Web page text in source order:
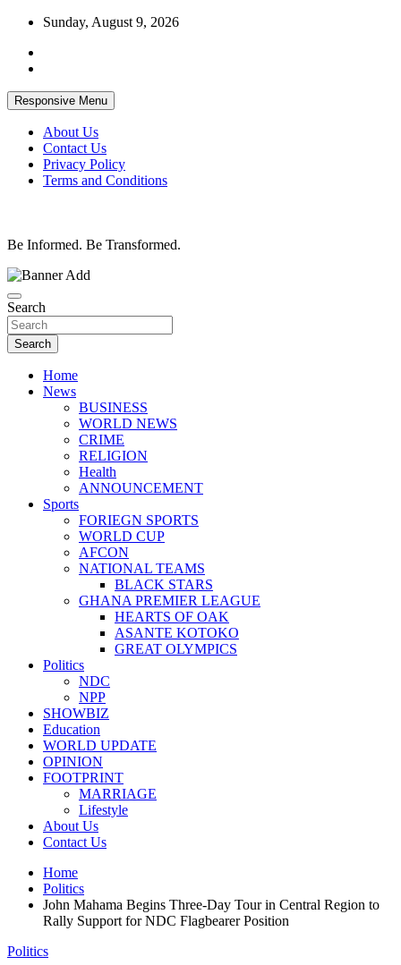
Skip
content
Sunday, August 9, 2026
Responsive Menu
About Us
Contact Us
Privacy Policy
Terms and Conditions
Be Informed. Be Transformed.
Search
Search
Home
News
BUSINESS
WORLD NEWS
CRIME
RELIGION
Health
ANNOUNCEMENT
Sports
FORIEGN SPORTS
WORLD CUP
AFCON
NATIONAL TEAMS
BLACK STARS
GHANA PREMIER LEAGUE
HEARTS OF OAK
ASANTE KOTOKO
GREAT OLYMPICS
Politics
NDC
NPP
SHOWBIZ
Education
WORLD UPDATE
OPINION
FOOTPRINT
MARRIAGE
Lifestyle
About Us
Contact Us
Home
Politics
John Mahama Begins Three-Day Tour in Central Region to
Rally Support for NDC Flagbearer Position
Politics